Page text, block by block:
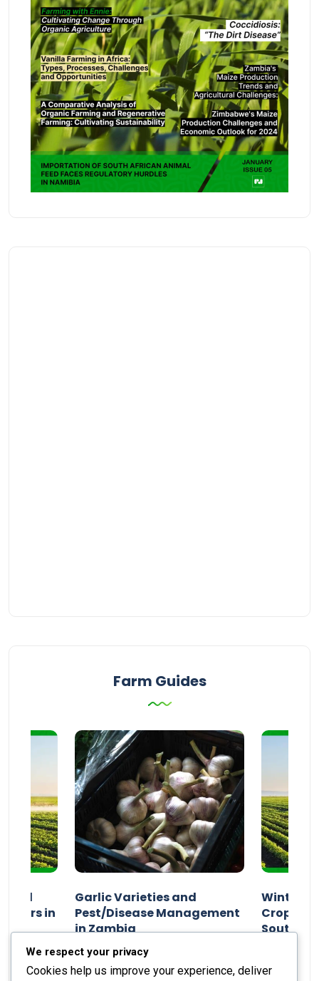
Farm Guides
and
in
Garlic Varieties and
Pest/Disease Management
in Zambia
Staff Report 01 August 2024
Winter
Crop
We respect your privacy
Cookies help us improve your experience, deliver